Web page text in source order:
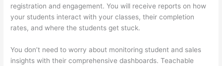
registration and engagement. You will receive reports on how
your students interact with your classes, their completion
rates, and where the students get stuck.
You don’t need to worry about monitoring student and sales
insights with their comprehensive dashboards. Teachable